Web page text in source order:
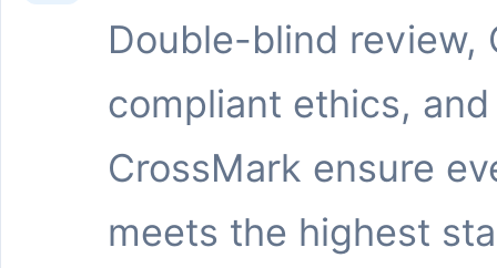
Double-blind review,
compliant ethics, and
CrossMark ensure
meets the highest